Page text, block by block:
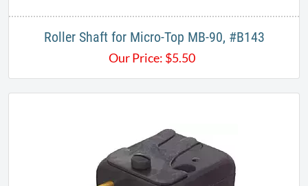
Roller Shaft for Micro-Top MB-90, #B143
Our Price: $5.50